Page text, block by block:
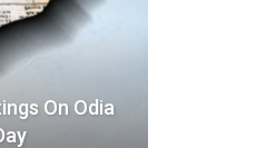
On Odia